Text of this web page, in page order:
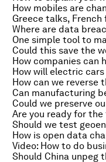
How mobiles are
Greece talks,
Where are data
One simple tool to
Could this save the
How companies can
How will electric
How can we reverse
Can manufacturing
Could we preserve
Are you ready for
Should we test
How is open data
Video: How to do
Should China unpeg